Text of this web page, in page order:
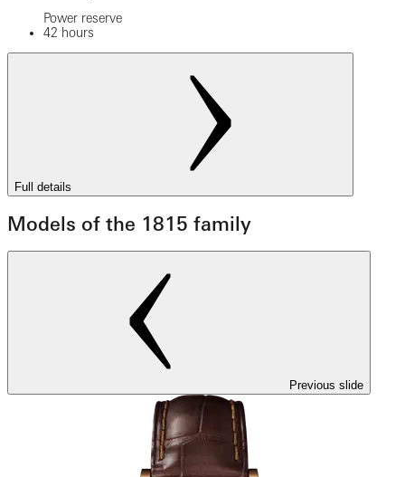
Power reserve
42 hours
Full details
Models of the 1815 family
Previous slide